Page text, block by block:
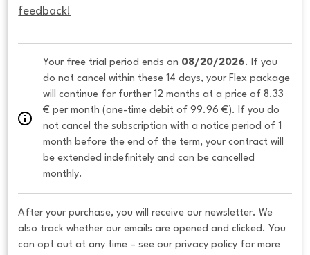
feedback!
Your free trial period ends on 08/20/2026. If you
do not cancel within these 14 days, your Flex package
will continue for further 12 months at a price of 8.33
€ per month (one-time debit of 99.96 €). If you do
not cancel the subscription with a notice period of 1
month before the end of the term, your contract will
be extended indefinitely and can be cancelled
monthly.
After your purchase, you will receive our newsletter. We
also track whether our emails are opened and clicked. You
can opt out at any time – see our privacy policy for more